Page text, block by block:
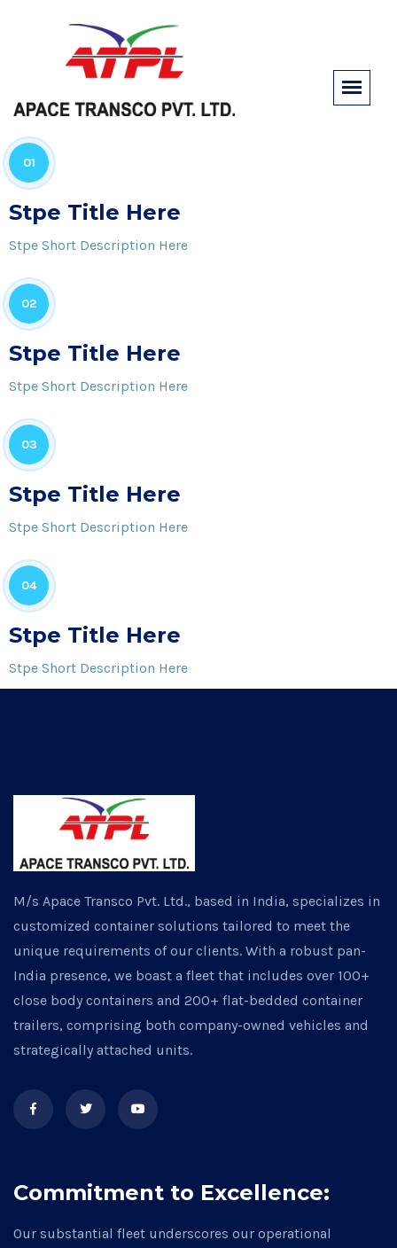
01
Stpe Title Here
Stpe Short Description Here
02
Stpe Title Here
Stpe Short Description Here
03
Stpe Title Here
Stpe Short Description Here
04
Stpe Title Here
Stpe Short Description Here
M/s Apace Transco Pvt. Ltd., based in India, specializes in
customized container solutions tailored to meet the
unique requirements of our clients. With a robust pan-
India presence, we boast a fleet that includes over 100+
close body containers and 200+ flat-bedded container
trailers, comprising both company-owned vehicles and
strategically attached units.
Commitment to Excellence:
Our substantial fleet underscores our operational